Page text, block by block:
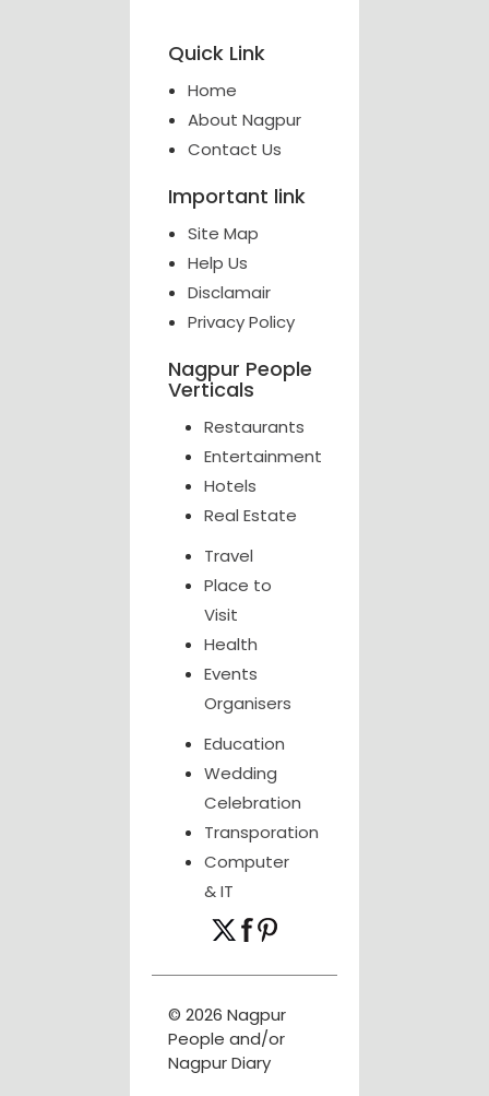
Quick Link
Home
About Nagpur
Contact Us
Important link
Site Map
Help Us
Disclamair
Privacy Policy
Nagpur People
Verticals
Restaurants
Entertainment
Hotels
Real Estate
Travel
Place to
Visit
Health
Events
Organisers
Education
Wedding
Celebration
Transporation
Computer
& IT
© 2026 Nagpur
People and/or
Nagpur Diary